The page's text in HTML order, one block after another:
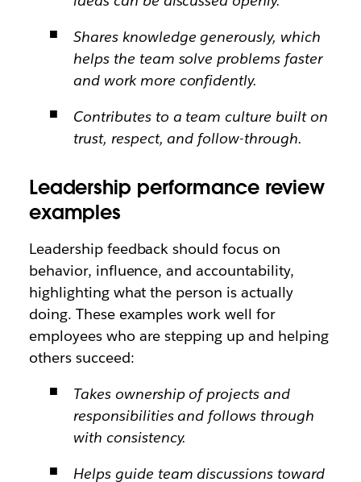
Shares knowledge generously, which
helps the team solve problems faster
and work more confidently.
Contributes to a team culture built on
trust, respect, and follow-through.
Leadership performance review
examples
Leadership feedback should focus on
behavior, influence, and accountability,
highlighting what the person is actually
doing. These examples work well for
employees who are stepping up and helping
others succeed:
Takes ownership of projects and
responsibilities and follows through
with consistency.
Helps guide team discussions toward